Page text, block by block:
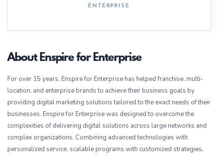
ENTERPRISE
About Enspire for Enterprise
For over 15 years, Enspire for Enterprise has helped franchise, multi-
location, and enterprise brands to achieve their business goals by
providing digital marketing solutions tailored to the exact needs of their
businesses. Enspire for Enterprise was designed to overcome the
complexities of delivering digital solutions across large networks and
complex organizations. Combining advanced technologies with
personalized service, scalable programs with customized strategies,